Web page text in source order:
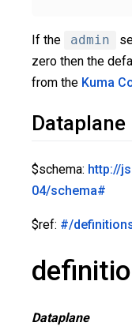
If the admin
zero then the
from the Kuma
$schema: http://
04/schema#
$ref: #/
Dataplane